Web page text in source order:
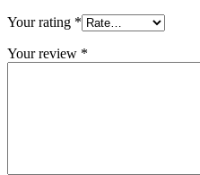
Your rating *
Your review *